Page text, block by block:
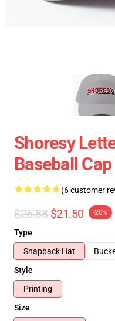
Shoresy
Baseball Cap
(6 customer
$26.88 $21.50 -20%
Type
Snapback Hat
Style
Printing
Size